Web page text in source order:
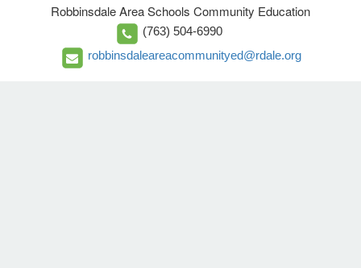
Robbinsdale Area Schools Community Education
(763) 504-6990
robbinsdaleareacommunityed@rdale.org